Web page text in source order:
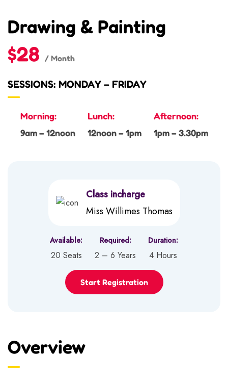
Drawing & Painting
$28 / Month
SESSIONS: MONDAY – FRIDAY
Morning:
9am – 12noon
Lunch:
12noon – 1pm
Afternoon:
1pm – 3.30pm
Class incharge
Miss Willimes Thomas
Available:
20 Seats
Required:
2 – 6 Years
Duration:
4 Hours
Start Registration
Overview